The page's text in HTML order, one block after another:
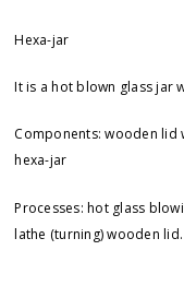
Hexa-jar
It is a hot blown glass jar
Components: wooden
hexa-jar
Processes: hot glass
lathe (turning) wooden lid.